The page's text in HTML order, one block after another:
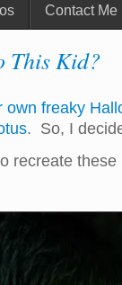
Contact Me
This Kid?
own freaky
. So, I
recreate these